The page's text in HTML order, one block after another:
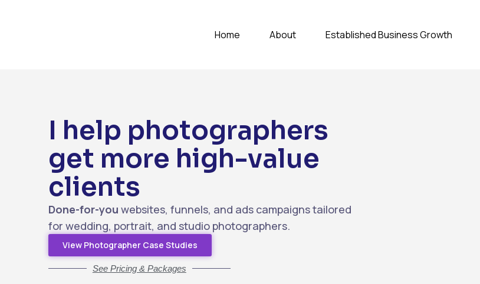
Home About Established Business Growth
I help photographers
get more high-value
clients
Done-for-you websites, funnels, and ads campaigns tailored
for wedding, portrait, and studio photographers.
View Photographer Case Studies
See Pricing & Packages